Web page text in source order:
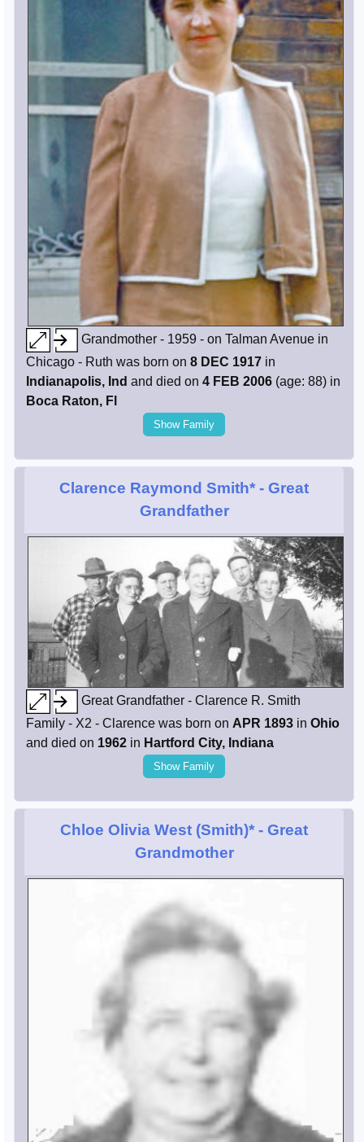
Grandmother - 1959 - on Talman Avenue in
Chicago - Ruth was born on 8 DEC 1917 in
Indianapolis, Ind and died on 4 FEB 2006 (age: 88) in
Boca Raton, Fl
Show Family
Clarence Raymond Smith* - Great
Grandfather
Great Grandfather - Clarence R. Smith
Family - X2 - Clarence was born on APR 1893 in Ohio
and died on 1962 in Hartford City, Indiana
Show Family
Chloe Olivia West (Smith)* - Great
Grandmother